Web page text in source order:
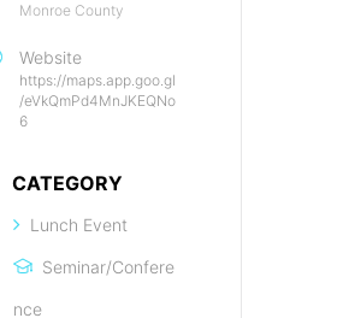
Monroe County
Website
https://maps.app.goo.gl
/eVkQmPd4MnJKEQNo
6
CATEGORY
Lunch Event
Seminar/Confere
nce